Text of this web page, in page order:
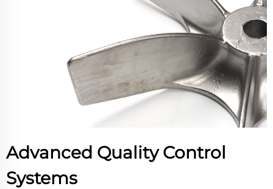
Advanced Quality Control
Systems